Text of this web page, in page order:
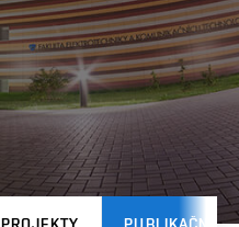
PROJEKTY PUBLIKAČNÍ